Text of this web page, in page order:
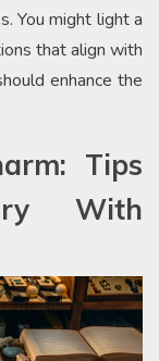
You might light a
that align with
enhance the
Tips
With